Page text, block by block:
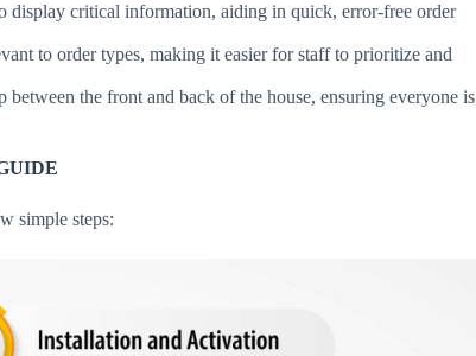
display critical information, aiding in quick, error-free order
to order types, making it easier for staff to prioritize and
between the front and back of the house, ensuring everyone is
simple steps: